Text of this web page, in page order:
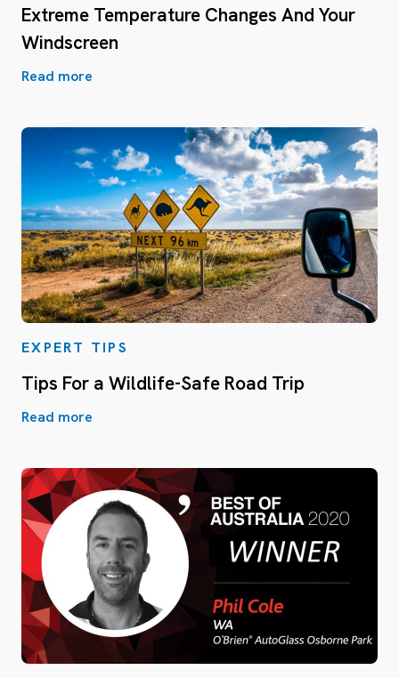
Extreme Temperature Changes And Your
Windscreen
Read more
EXPERT TIPS
Tips For a Wildlife-Safe Road Trip
Read more